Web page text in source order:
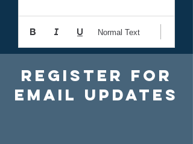
Register For
Email Updates
Normal Text